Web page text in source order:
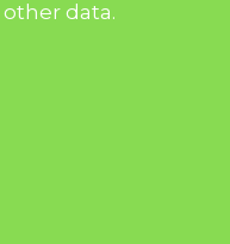
data.